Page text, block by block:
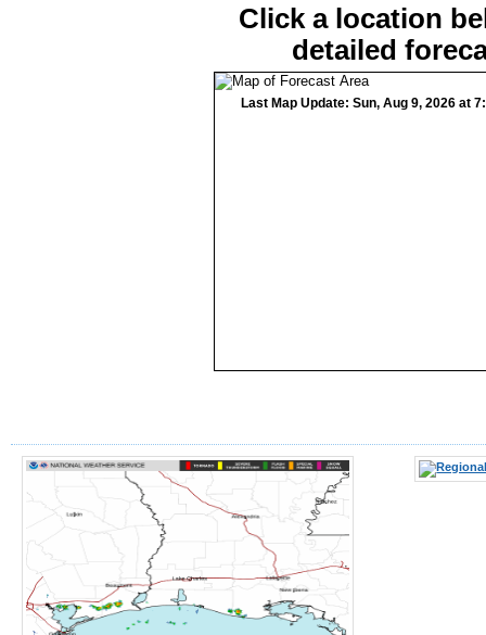
Click a location
detailed
Last Map Update: Sun, Aug 9, 2026 at